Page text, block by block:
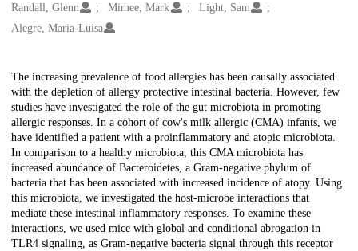
Randall, Glenn
Mimee, Mark
Light, Sam
Alegre, Maria-Luisa
Description
The increasing prevalence of food allergies has been causally associated
with the depletion of allergy protective intestinal bacteria. However, few
studies have investigated the role of the gut microbiota in promoting
allergic responses. In a cohort of cow's milk allergic (CMA) infants, we
have identified a patient with a proinflammatory and atopic microbiota.
In comparison to a healthy microbiota, this CMA microbiota has
increased abundance of Bacteroidetes, a Gram-negative phylum of
bacteria that has been associated with increased incidence of atopy. Using
this microbiota, we investigated the host-microbe interactions that
mediate these intestinal inflammatory responses. To examine these
interactions, we used mice with global and conditional abrogation in
TLR4 signaling, as Gram-negative bacteria signal through this receptor